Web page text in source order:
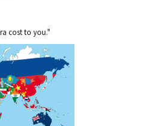
cost to you."